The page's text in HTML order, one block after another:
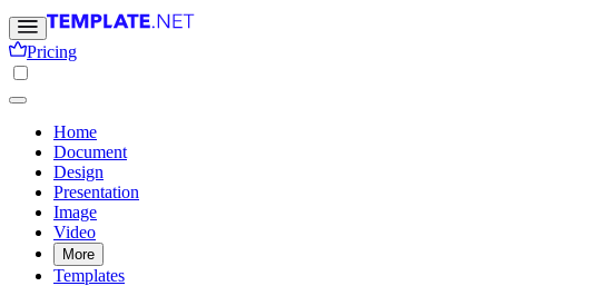
Pricing
Home
Document
Design
Presentation
Image
Video
More
Templates